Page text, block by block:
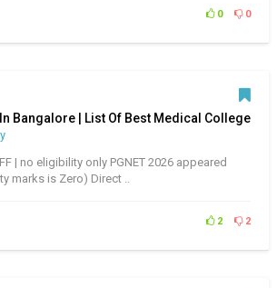
0 0
Bangalore | List Of Best Medical College
| no eligibility only PGNET 2026 appeared
marks is Zero) Direct ..
2 2